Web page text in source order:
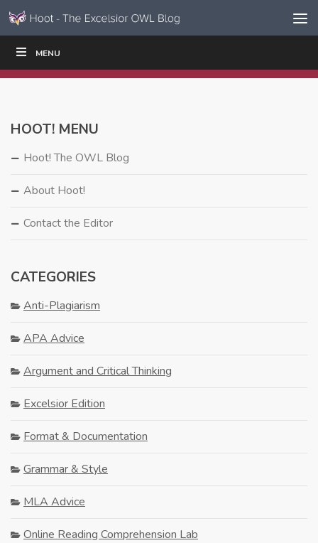
Skip to content
Navigation
MENU
WRITE|
HOOT! MENU
Hoot! The OWL Blog
About Hoot!
Contact the Editor
CATEGORIES
Anti-Plagiarism
APA Advice
Argument and Critical Thinking
Excelsior Edition
Format & Documentation
Grammar & Style
MLA Advice
Online Reading Comprehension Lab